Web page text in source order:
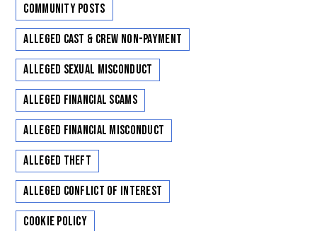
Community Posts
Alleged Cast & Crew Non-Payment
Alleged Sexual Misconduct
Alleged Financial Scams
Alleged Financial Misconduct
Alleged Theft
Alleged Conflict of Interest
Cookie Policy